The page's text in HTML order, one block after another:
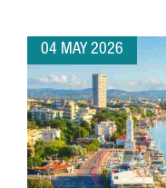
04 MAY 2026